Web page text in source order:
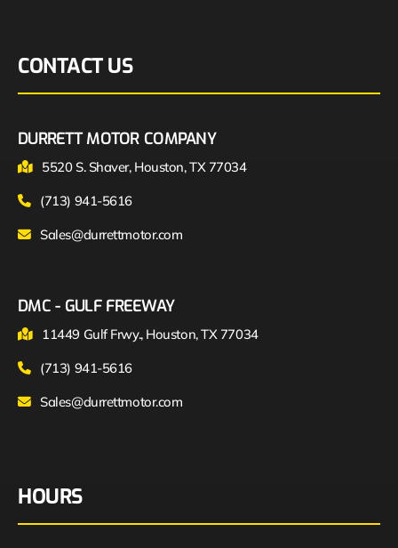
CONTACT US
DURRETT MOTOR COMPANY
5520 S. Shaver, Houston, TX 77034
(713) 941-5616
Sales@durrettmotor.com
DMC - GULF FREEWAY
11449 Gulf Frwy., Houston, TX 77034
(713) 941-5616
Sales@durrettmotor.com
HOURS